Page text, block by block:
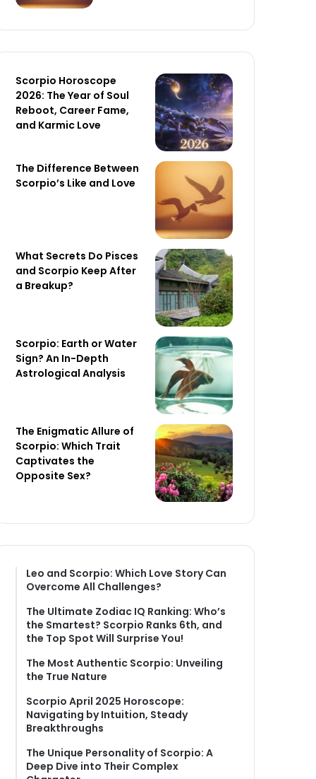
Scorpio Horoscope
2026: The Year of Soul
Reboot, Career Fame,
and Karmic Love
The Difference Between
Scorpio’s Like and Love
What Secrets Do Pisces
and Scorpio Keep After
a Breakup?
Scorpio: Earth or Water
Sign? An In-Depth
Astrological Analysis
The Enigmatic Allure of
Scorpio: Which Trait
Captivates the
Opposite Sex?
Leo and Scorpio: Which Love Story Can
Overcome All Challenges?
The Ultimate Zodiac IQ Ranking: Who’s
the Smartest? Scorpio Ranks 6th, and
the Top Spot Will Surprise You!
The Most Authentic Scorpio: Unveiling
the True Nature
Scorpio April 2025 Horoscope:
Navigating by Intuition, Steady
Breakthroughs
The Unique Personality of Scorpio: A
Deep Dive into Their Complex